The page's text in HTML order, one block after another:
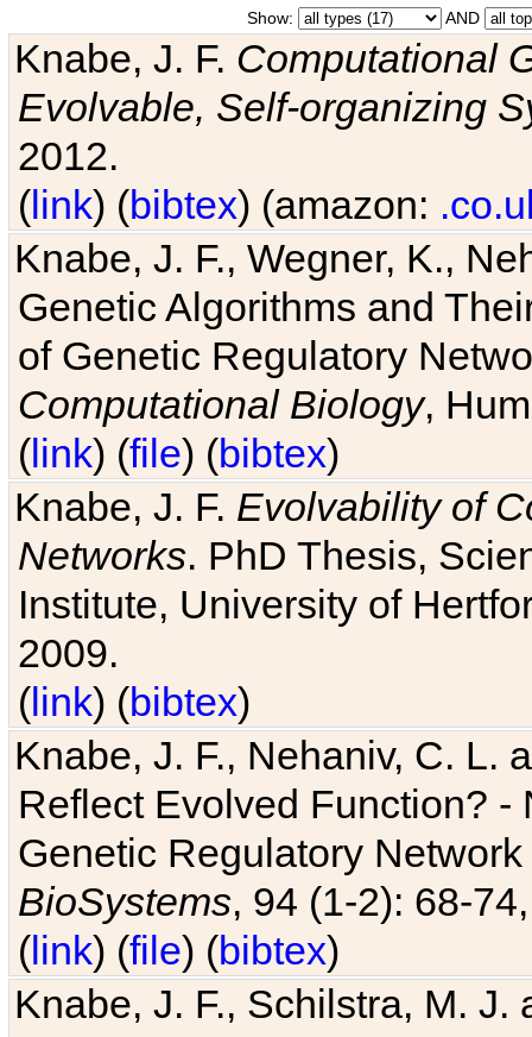
Show: AND
Knabe, J. F. Computational
Evolvable, Self-organizing
2012.
(link) (bibtex) (amazon:
Knabe, J. F., Wegner, K.,
Genetic Algorithms and
of Genetic Regulatory
Computational Biology,
(link) (file) (bibtex)
Knabe, J. F. Evolvability of
Networks. PhD Thesis,
Institute, University of
2009.
(link) (bibtex)
Knabe, J. F., Nehaniv, C. L.
Reflect Evolved Function?
Genetic Regulatory
BioSystems, 94 (1-2): 68-
(link) (file) (bibtex)
Knabe, J. F., Schilstra, M.